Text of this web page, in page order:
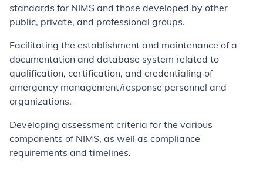
standards for NIMS and those developed by other
public, private, and professional groups.
Facilitating the establishment and maintenance of a
documentation and database system related to
qualification, certification, and credentialing of
emergency management/response personnel and
organizations.
Developing assessment criteria for the various
components of NIMS, as well as compliance
requirements and timelines.